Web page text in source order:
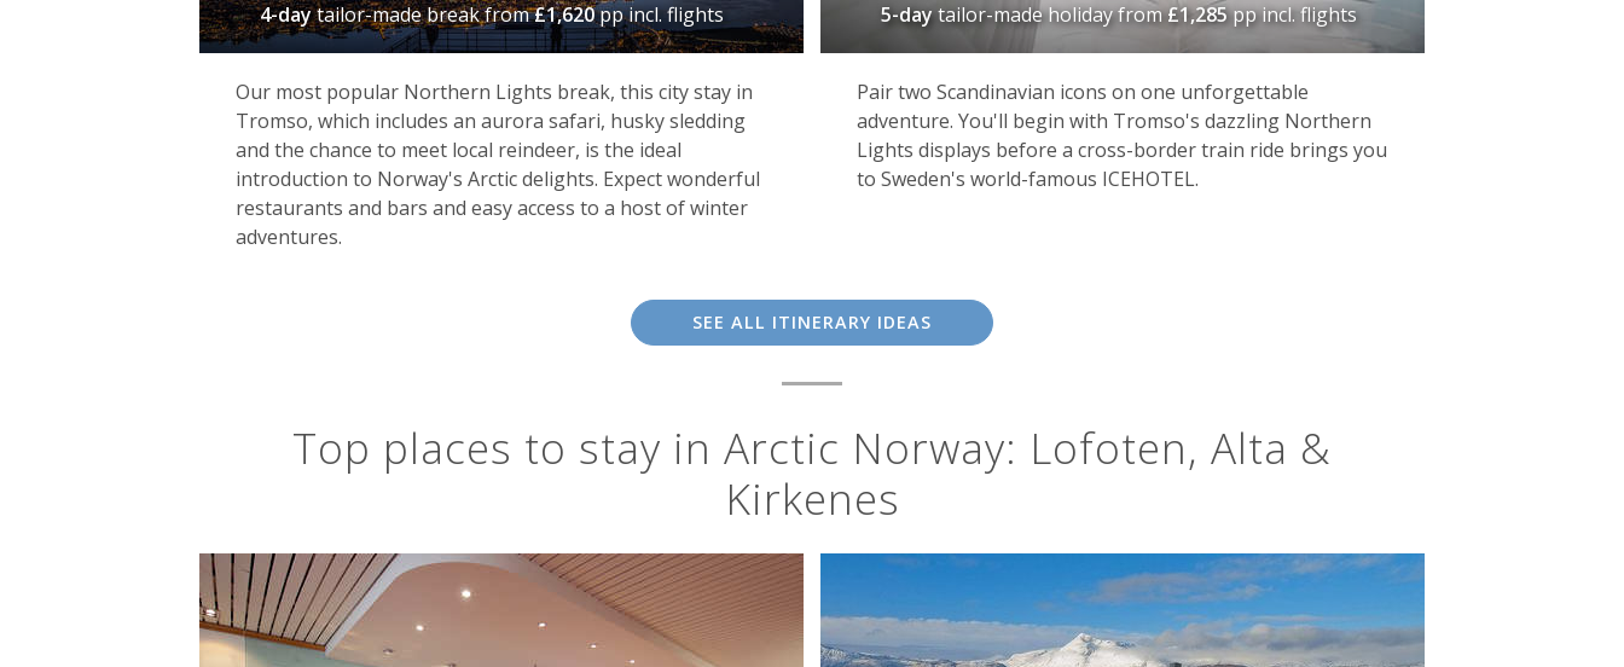
Sorrisniva Igloo Hotel, Alta
Kirkenes
Close to the Finnish and Russian borders, Kirkenes is one of Norway’s remotest outposts – a wild location with a rich Sami culture and
here simply to experience the isolation of it all. And, despite its setting, there's plenty to keep you enthralled. Choose from a wide
range of winter excursions such as king crab fishing and snowmobiling, or perhaps enjoy a memorable stay at the
4-daytailor-made breakfrom£1,620pp incl. flights
Our most popular Northern Lights break, this city stay in
Tromso, which includes an aurora safari, husky sledding
and the chance to meet local reindeer, is the ideal
introduction to Norway's Arctic delights. Expect wonderful
restaurants and bars and easy access to a host of winter
adventures.
5-daytailor-made holidayfrom£1,285pp incl. flights
Pair two Scandinavian icons on one unforgettable
adventure. You'll begin with Tromso's dazzling Northern
Lights displays before a cross-border train ride brings you
to Sweden's world-famous ICEHOTEL.
SEE ALL ITINERARY IDEAS
Top places to stay in Arctic Norway: Lofoten, Alta &
Kirkenes